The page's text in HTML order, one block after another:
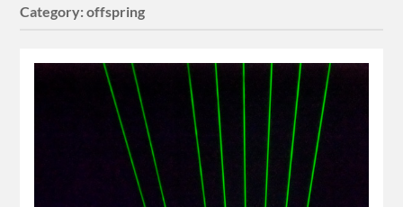
Category:offspring